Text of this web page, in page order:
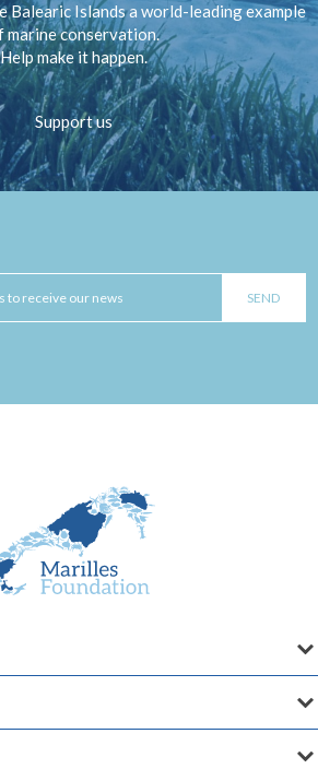
Balearic Islands a world-leading example
marine conservation.
Help make it happen.
Support us